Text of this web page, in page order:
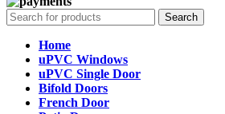
Search
Home
uPVC Windows
uPVC Single Door
Bifold Doors
French Door